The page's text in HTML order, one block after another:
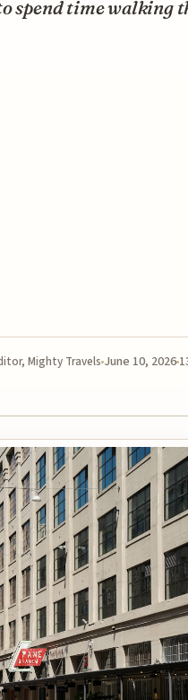
spend time walking
Mighty Travels June 10, 2026